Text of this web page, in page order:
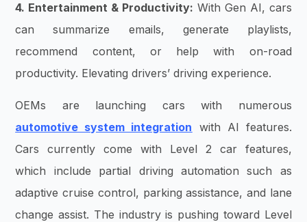
4. Entertainment & Productivity: With Gen AI, cars
can summarize emails, generate playlists,
recommend content, or help with on-road
productivity. Elevating drivers’ driving experience.
OEMs are launching cars with numerous
automotive system integration with AI features.
Cars currently come with Level 2 car features,
which include partial driving automation such as
adaptive cruise control, parking assistance, and lane
change assist. The industry is pushing toward Level